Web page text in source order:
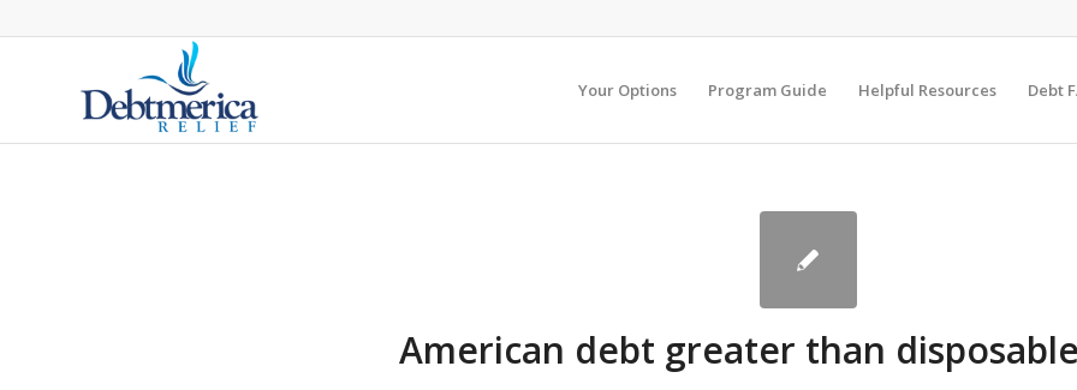
Your Options Program Guide Helpful Resources Debt
American debt greater than